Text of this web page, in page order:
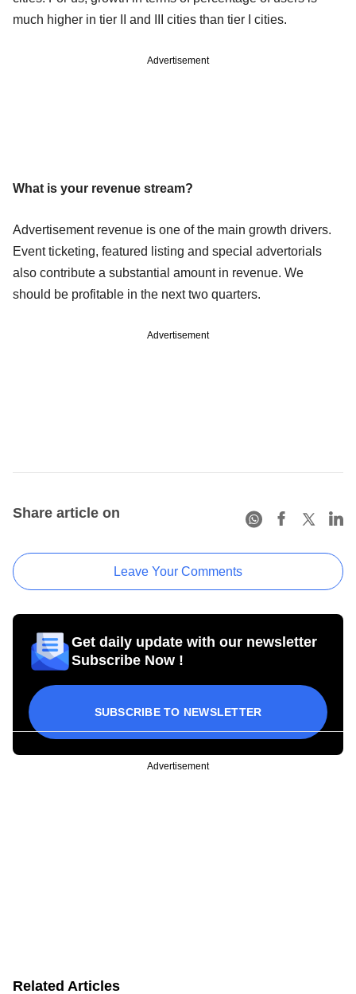
much higher in tier II and III cities than tier I cities.
Advertisement
What is your revenue stream?
Advertisement revenue is one of the main growth drivers.
Event ticketing, featured listing and special advertorials
also contribute a substantial amount in revenue. We
should be profitable in the next two quarters.
Advertisement
Share article on
Leave Your Comments
Get daily update with our newsletter
Subscribe Now !
SUBSCRIBE TO NEWSLETTER
Advertisement
Related Articles